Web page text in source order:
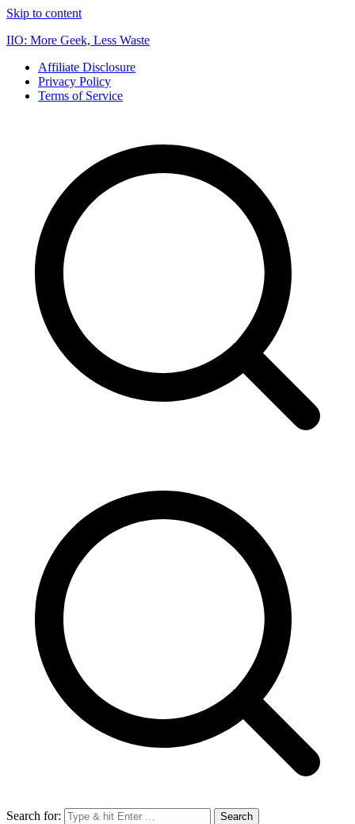
Skip to content
IIO: More Geek, Less Waste
Affiliate Disclosure
Privacy Policy
Terms of Service
Search for: